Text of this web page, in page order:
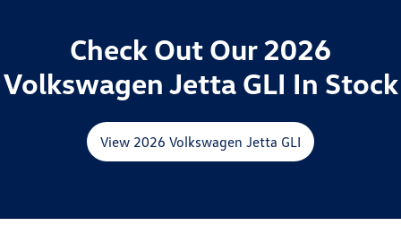
Check Out Our 2026
Volkswagen Jetta GLI In Stock
View 2026 Volkswagen Jetta GLI